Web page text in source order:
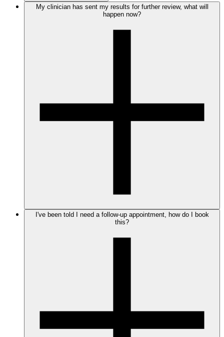
My clinician has sent my results for further review, what will
happen now?
I've been told I need a follow-up appointment, how do I book
this?